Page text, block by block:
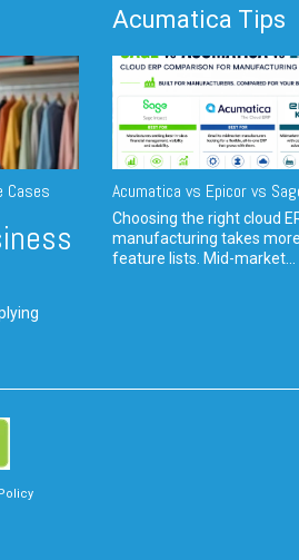
Cases
Acumatica Tips
Acumatica vs Epicor vs
Choosing the right cloud
manufacturing takes
feature lists. Mid-market...